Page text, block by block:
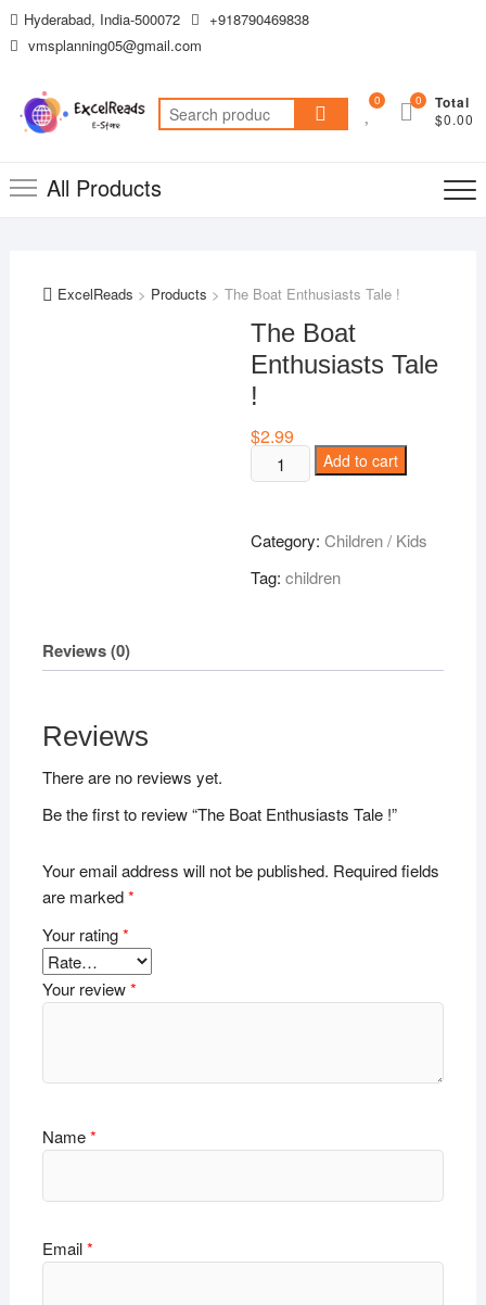
Skip
to
Hyderabad, India-500072
+918790469838
vmsplanning05@gmail.com
Search
for:
0 Total
$0.00
0
All Products
ExcelReads > Products > The Boat Enthusiasts Tale !
The Boat
Enthusiasts Tale
!
$2.99
Boat
Tale
quantity
Add to cart
Category:Children / Kids
Tag:children
Reviews (0)
Reviews
There are no reviews yet.
Be the first to review “The Boat Enthusiasts Tale !”
Your email address will not be published. Required fields
are marked*
Your rating*
Your review*
Name*
Email*